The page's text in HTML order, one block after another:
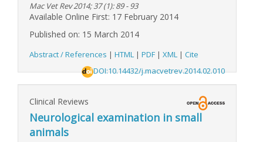
Mac Vet Rev 2014; 37 (1): 89 - 93
Available Online First: 17 February 2014
Published on: 15 March 2014
Abstract / References | HTML | PDF | XML | Cite
DOI:10.14432/j.macvetrev.2014.02.010
Clinical Reviews
Neurological examination in small
animals